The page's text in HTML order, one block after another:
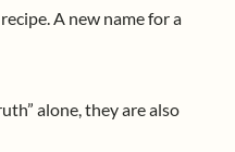
A new name for a
alone, they are also